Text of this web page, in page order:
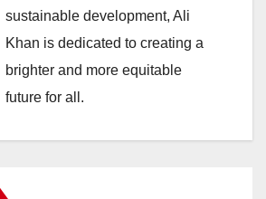
sustainable development, Ali
Khan is dedicated to creating a
brighter and more equitable
future for all.